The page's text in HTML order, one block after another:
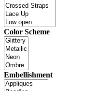
Color Scheme
Embellishment